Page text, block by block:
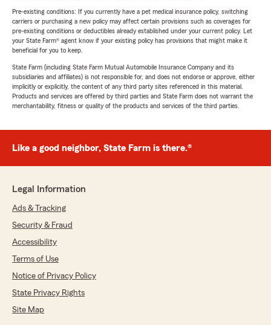
Pre-existing conditions: If you currently have a pet medical insurance policy, switching
carriers or purchasing a new policy may affect certain provisions such as coverages for
pre-existing conditions or deductibles already established under your current policy. Let
your State Farm® agent know if your existing policy has provisions that might make it
beneficial for you to keep.
State Farm (including State Farm Mutual Automobile Insurance Company and its
subsidiaries and affiliates) is not responsible for, and does not endorse or approve, either
implicitly or explicitly, the content of any third party sites referenced in this material.
Products and services are offered by third parties and State Farm does not warrant the
merchantability, fitness or quality of the products and services of the third parties.
Like a good neighbor, State Farm is there.®
Legal Information
Ads & Tracking
Security & Fraud
Accessibility
Terms of Use
Notice of Privacy Policy
State Privacy Rights
Site Map